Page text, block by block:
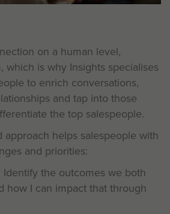
on a human level,
which is why Insights specialises
to enrich conversations,
and tap into those
the top salespeople.
approach helps salespeople with
and priorities:
Identify the outcomes we both
how I can impact that through